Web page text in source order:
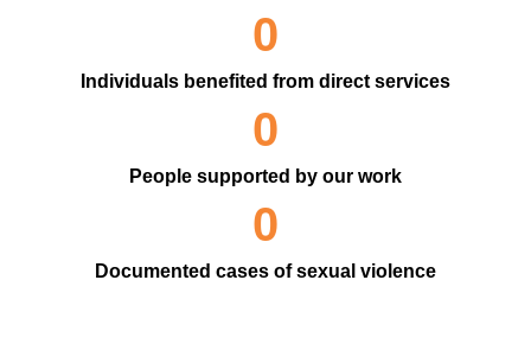
0
Individuals benefited from direct services
0
People supported by our work
0
Documented cases of sexual violence